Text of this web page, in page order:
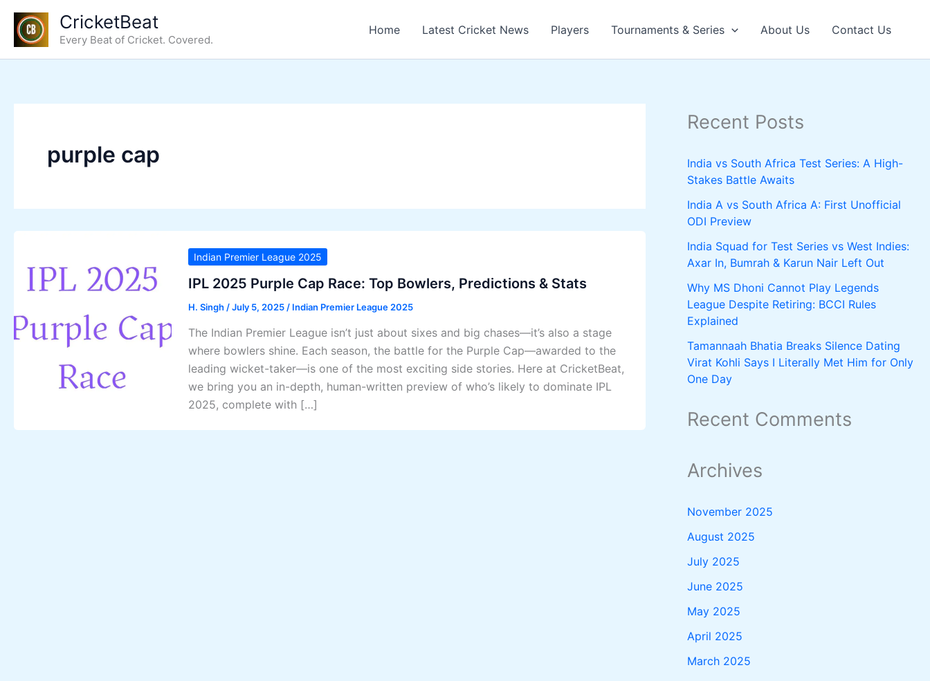
content
CricketBeat
Every Beat of Cricket. Covered.
Home Latest Cricket News Players Tournaments & Series About Us Contact Us
purple cap
Indian Premier League 2025
IPL 2025 Purple Cap Race: Top Bowlers, Predictions & Stats
H. Singh /July 5, 2025 / Indian Premier League 2025
The Indian Premier League isn’t just about sixes and big chases—it’s also a stage
where bowlers shine. Each season, the battle for the Purple Cap—awarded to the
leading wicket-taker—is one of the most exciting side stories. Here at CricketBeat,
we bring you an in-depth, human-written preview of who’s likely to dominate IPL
2025, complete with […]
Recent Posts
India vs South Africa Test Series: A High-
Stakes Battle Awaits
India A vs South Africa A: First Unofficial
ODI Preview
India Squad for Test Series vs West Indies:
Axar In, Bumrah & Karun Nair Left Out
Why MS Dhoni Cannot Play Legends
League Despite Retiring: BCCI Rules
Explained
Tamannaah Bhatia Breaks Silence Dating
Virat Kohli Says I Literally Met Him for Only
One Day
Recent Comments
Archives
November 2025
August 2025
July 2025
June 2025
May 2025
April 2025
March 2025